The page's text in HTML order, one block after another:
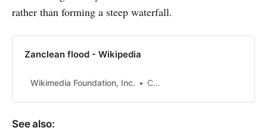
rather than forming a steep waterfall.
Zanclean flood - Wikipedia
Wikimedia Foundation, Inc. Contributors to Wikimedia projects
See also: